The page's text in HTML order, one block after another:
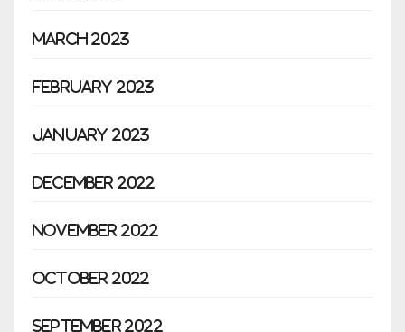
March 2023
February 2023
January 2023
December 2022
November 2022
October 2022
September 2022